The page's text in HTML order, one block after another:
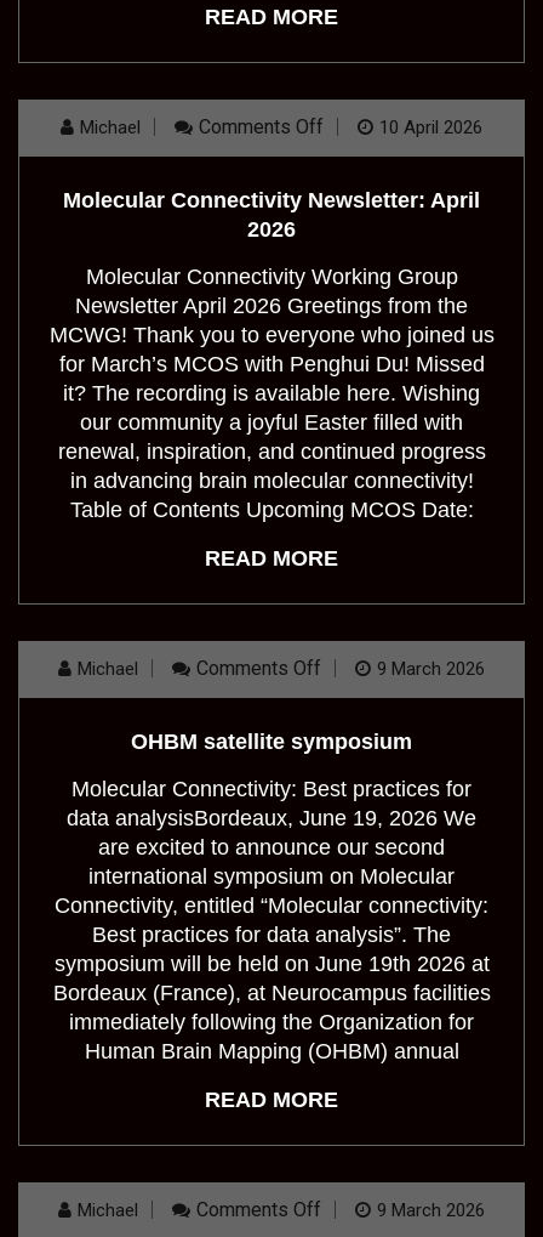
READ MORE
Michael Comments Off On
Connectivity
April
10 April 2026
Molecular Connectivity Newsletter: April
2026
Molecular Connectivity Working Group
Newsletter April 2026 Greetings from the
MCWG! Thank you to everyone who joined us
for March’s MCOS with Penghui Du! Missed
it? The recording is available here. Wishing
our community a joyful Easter filled with
renewal, inspiration, and continued progress
in advancing brain molecular connectivity!
Table of Contents Upcoming MCOS Date:
READ MORE
Michael Comments Off On
Satellite
9 March 2026
OHBM satellite symposium
Molecular Connectivity: Best practices for
data analysisBordeaux, June 19, 2026 We
are excited to announce our second
international symposium on Molecular
Connectivity, entitled “Molecular connectivity:
Best practices for data analysis”. The
symposium will be held on June 19th 2026 at
Bordeaux (France), at Neurocampus facilities
immediately following the Organization for
Human Brain Mapping (OHBM) annual
READ MORE
Michael Comments Off On
9 March 2026